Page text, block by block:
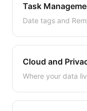
Task
Date tags and
Cloud and
Where your data